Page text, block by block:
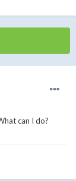
can I do?